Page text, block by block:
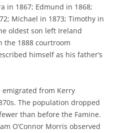
in 1867; Edmund in 1868;
Michael in 1873; Timothy in
oldest son left Ireland
the 1888 courtroom
himself as his father’s
emigrated from Kerry
The population dropped
than before the Famine.
O’Connor Morris observed